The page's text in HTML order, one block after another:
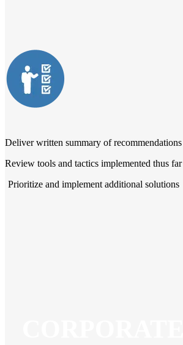
Deliver written summary of recommendations
Review tools and tactics implemented thus far
Prioritize and implement additional solutions